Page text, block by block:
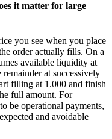
it matter for large
you see when you place
order actually fills. On a
available liquidity at
at successively
filling at 1.000 and finish
full amount. For
be operational payments,
and avoidable